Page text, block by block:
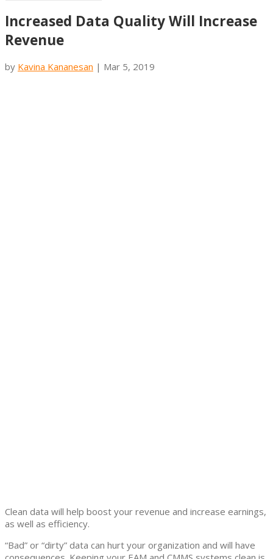
Increased Data Quality Will Increase
Revenue
by Kavina Kananesan | Mar 5, 2019
Clean data will help boost your revenue and increase earnings,
as well as efficiency.
“Bad” or “dirty” data can hurt your organization and will have